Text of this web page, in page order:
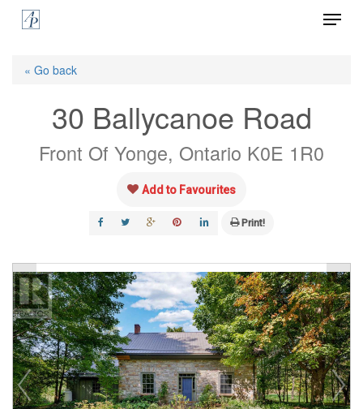
Skip
Menu
« Go back
30 Ballycanoe Road
Front Of Yonge, Ontario K0E 1R0
Add to Favourites
Print!